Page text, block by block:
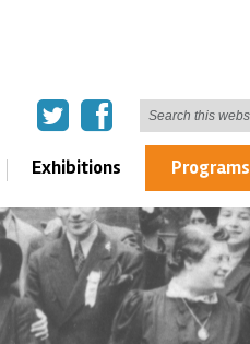
Exhibitions Programs